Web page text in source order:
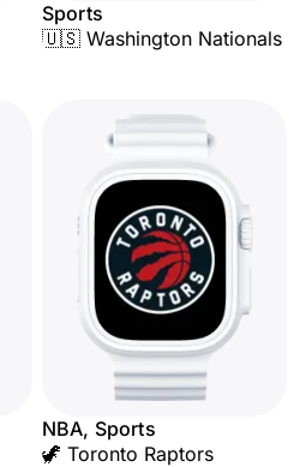
Sports
🇺🇸 Washington Nationals
NBA, Sports
🦖 Toronto Raptors